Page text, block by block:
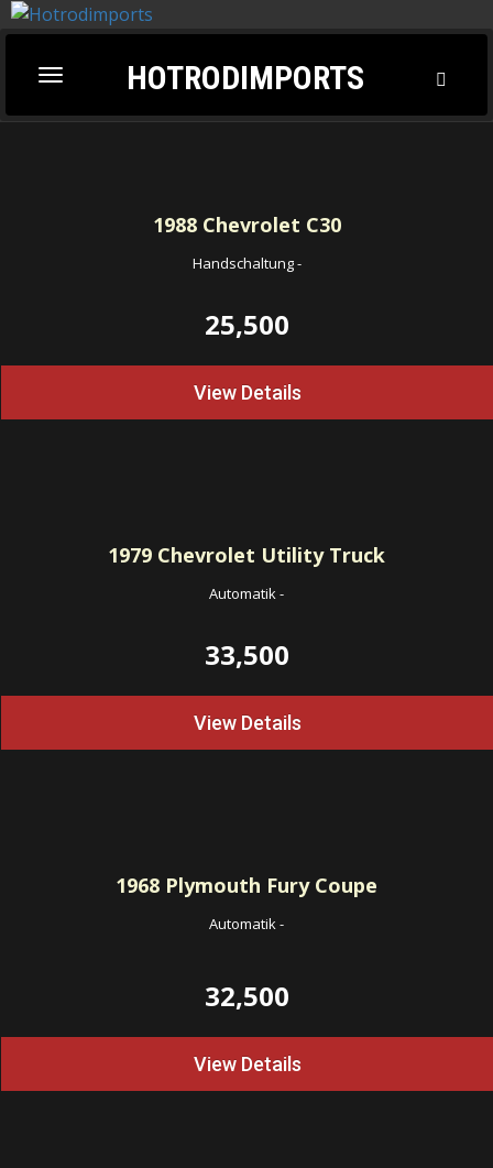
Toggle
navigation
HOTRODIMPORTS
1988Chevrolet C30
Handschaltung-
25,500
View Details
1979 Chevrolet Utility Truck
Automatik-
33,500
View Details
1968 Plymouth Fury Coupe
Automatik-
32,500
View Details